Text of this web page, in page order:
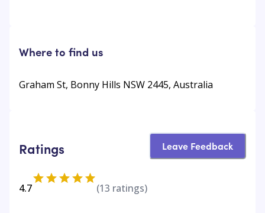
Where to find us
Graham St, Bonny Hills NSW 2445, Australia
Ratings Leave Feedback
4.7 (13 ratings)